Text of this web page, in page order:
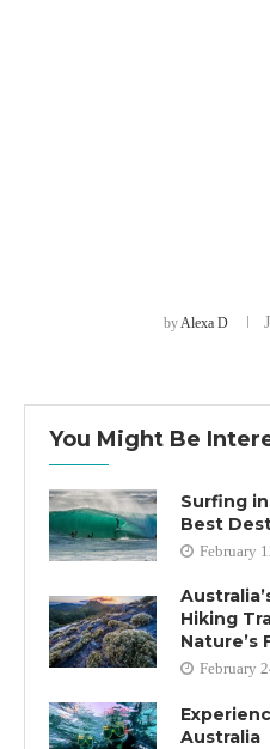
byAlexa D
You Might Be
Surfing
Best
February
Hiking
Nature’s
February
Australia